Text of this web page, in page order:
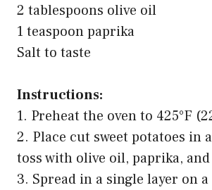
2 tablespoons olive oil
1 teaspoon paprika
Salt to taste
Instructions:
1. Preheat the oven to 425°F
2. Place cut sweet potatoes in
toss with olive oil, paprika,
3. Spread in a single layer on